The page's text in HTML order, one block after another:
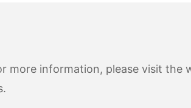
more information, please visit the